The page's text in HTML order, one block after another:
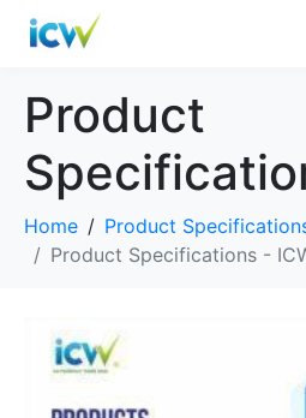
Product
Home
Product
Product Specifications -